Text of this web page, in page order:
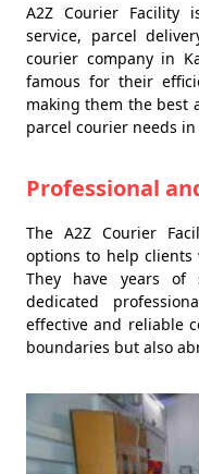
A2Z Courier Facility
service, parcel
courier company in
famous for their
making them the best
parcel courier needs
Professional
The A2Z Courier
options to help
They have years of
dedicated
effective and reliable
boundaries but also